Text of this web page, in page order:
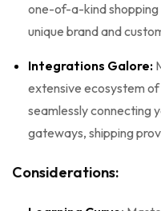
one-of-a-kind
unique brand and
Integrations Galore:
extensive ecosystem
seamlessly connecting
gateways, shipping
Considerations: